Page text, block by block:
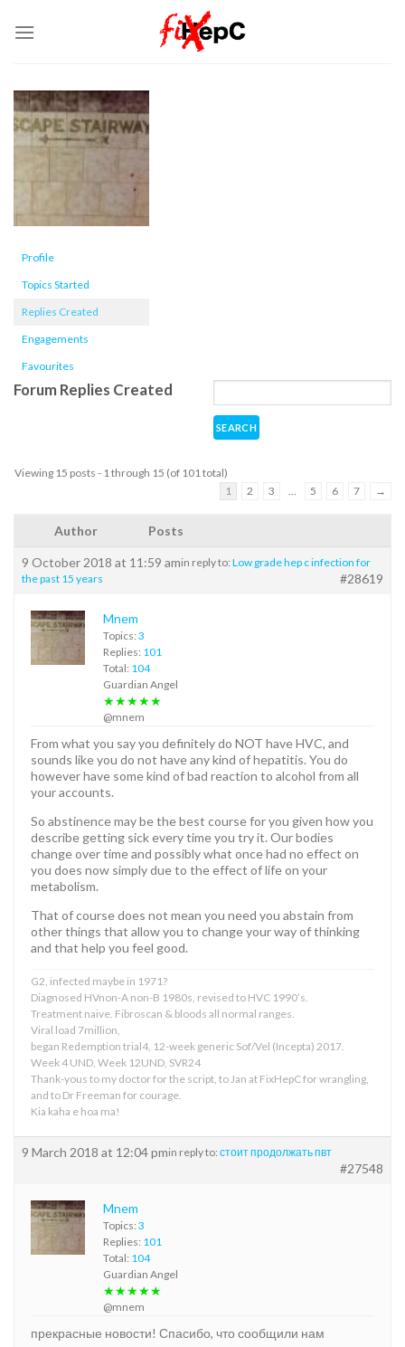
Profile
Topics Started
Replies Created
Engagements
Favourites
Forum Replies Created
Viewing 15 posts - 1 through 15 (of 101 total)
1
2 3 5 6 7 →
Author Posts
9 October 2018 at 11:59 amin reply to: Low grade hep c infection for
the past 15 years
#28619
Mnem
Topics: 3
Replies: 101
Total: 104
Guardian Angel
★★★★★
@mnem
From what you say you definitely do NOT have HVC, and
sounds like you do not have any kind of hepatitis. You do
however have some kind of bad reaction to alcohol from all
your accounts.
So abstinence may be the best course for you given how you
describe getting sick every time you try it. Our bodies
change over time and possibly what once had no effect on
you does now simply due to the effect of life on your
metabolism.
That of course does not mean you need you abstain from
other things that allow you to change your way of thinking
and that help you feel good.
G2, infected maybe in 1971?
Diagnosed HVnon-A non-B 1980s, revised to HVC 1990’s.
Treatment naive. Fibroscan & bloods all normal ranges.
Viral load 7million,
began Redemption trial4, 12-week generic Sof/Vel (Incepta) 2017.
Week 4 UND, Week 12UND, SVR24
Thank-yous to my doctor for the script, to Jan at FixHepC for wrangling,
and to Dr Freeman for courage.
Kia kaha e hoa ma!
9 March 2018 at 12:04 pmin reply to: стоит продолжать пвт
#27548
Mnem
Topics: 3
Replies: 101
Total: 104
Guardian Angel
★★★★★
@mnem
прекрасные новости! Спасибо, что сообщили нам